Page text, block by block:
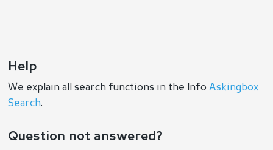
Help
We explain all search functions in the InfoAskingbox
Search.
Question not answered?